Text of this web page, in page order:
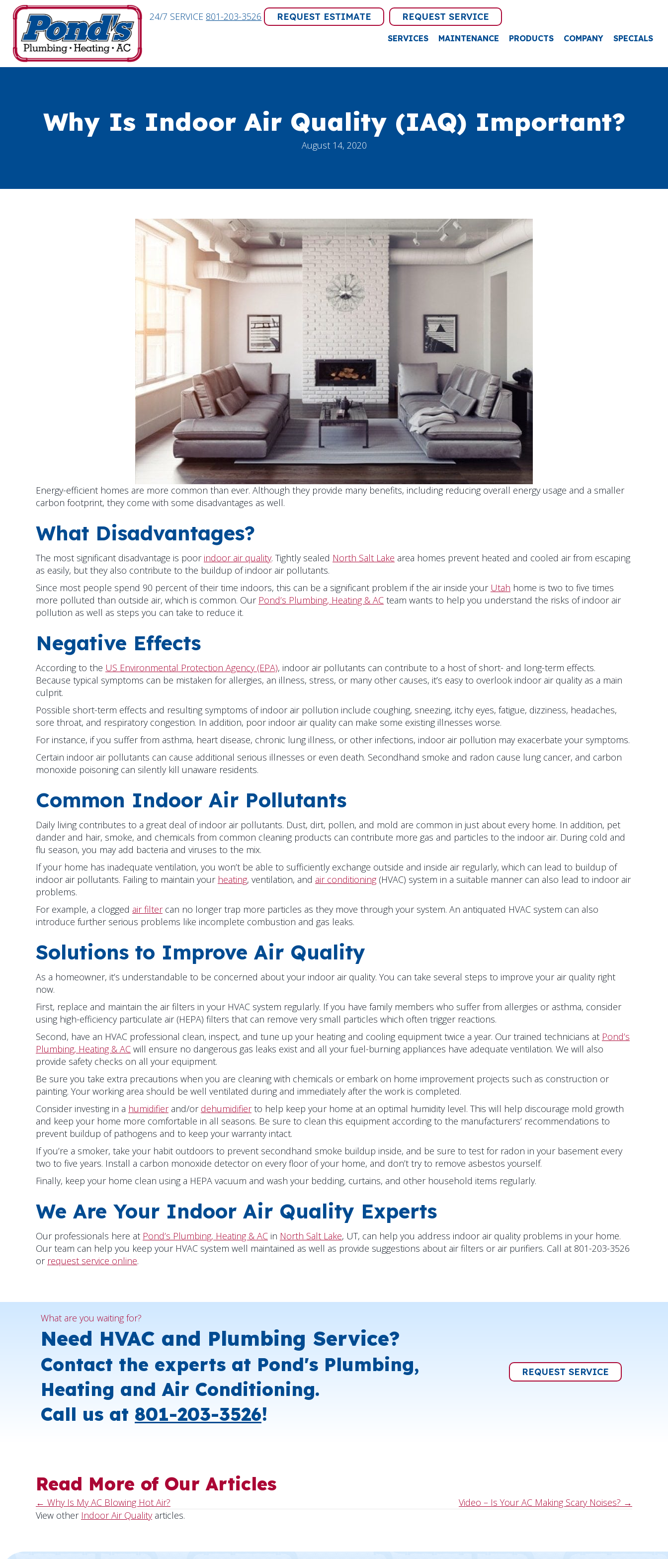
24/7 SERVICE 801-203-3526 REQUEST ESTIMATE REQUEST SERVICE
SERVICES MAINTENANCE PRODUCTS COMPANY SPECIALS
Why Is Indoor Air Quality (IAQ) Important?
August 14, 2020
Energy-efficient homes are more common than ever. Although they provide many benefits, including reducing overall energy usage and a smaller
carbon footprint, they come with some disadvantages as well.
What Disadvantages?
The most significant disadvantage is poor indoor air quality. Tightly sealed North Salt Lake area homes prevent heated and cooled air from escaping
as easily, but they also contribute to the buildup of indoor air pollutants.
Since most people spend 90 percent of their time indoors, this can be a significant problem if the air inside your Utah home is two to five times
more polluted than outside air, which is common. Our Pond’s Plumbing, Heating & AC team wants to help you understand the risks of indoor air
pollution as well as steps you can take to reduce it.
Negative Effects
According to the US Environmental Protection Agency (EPA), indoor air pollutants can contribute to a host of short- and long-term effects.
Because typical symptoms can be mistaken for allergies, an illness, stress, or many other causes, it’s easy to overlook indoor air quality as a main
culprit.
Possible short-term effects and resulting symptoms of indoor air pollution include coughing, sneezing, itchy eyes, fatigue, dizziness, headaches,
sore throat, and respiratory congestion. In addition, poor indoor air quality can make some existing illnesses worse.
For instance, if you suffer from asthma, heart disease, chronic lung illness, or other infections, indoor air pollution may exacerbate your symptoms.
Certain indoor air pollutants can cause additional serious illnesses or even death. Secondhand smoke and radon cause lung cancer, and carbon
monoxide poisoning can silently kill unaware residents.
Common Indoor Air Pollutants
Daily living contributes to a great deal of indoor air pollutants. Dust, dirt, pollen, and mold are common in just about every home. In addition, pet
dander and hair, smoke, and chemicals from common cleaning products can contribute more gas and particles to the indoor air. During cold and
flu season, you may add bacteria and viruses to the mix.
If your home has inadequate ventilation, you won’t be able to sufficiently exchange outside and inside air regularly, which can lead to buildup of
indoor air pollutants. Failing to maintain your heating, ventilation, and air conditioning(HVAC) system in a suitable manner can also lead to indoor air
problems.
For example, a clogged air filtercan no longer trap more particles as they move through your system. An antiquated HVAC system can also
introduce further serious problems like incomplete combustion and gas leaks.
Solutions to Improve Air Quality
As a homeowner, it’s understandable to be concerned about your indoor air quality. You can take several steps to improve your air quality right
now.
First, replace and maintain the air filters in your HVAC system regularly. If you have family members who suffer from allergies or asthma, consider
using high-efficiency particulate air (HEPA) filters that can remove very small particles which often trigger reactions.
Second, have an HVAC professional clean, inspect, and tune up your heating and cooling equipment twice a year. Our trained technicians at Pond’s
Plumbing, Heating & AC will ensure no dangerous gas leaks exist and all your fuel-burning appliances have adequate ventilation. We will also
provide safety checks on all your equipment.
Be sure you take extra precautions when you are cleaning with chemicals or embark on home improvement projects such as construction or
painting. Your working area should be well ventilated during and immediately after the work is completed.
Consider investing in a humidifierand/or dehumidifierto help keep your home at an optimal humidity level. This will help discourage mold growth
and keep your home more comfortable in all seasons. Be sure to clean this equipment according to the manufacturers’ recommendations to
prevent buildup of pathogens and to keep your warranty intact.
If you’re a smoker, take your habit outdoors to prevent secondhand smoke buildup inside, and be sure to test for radon in your basement every
two to five years. Install a carbon monoxide detector on every floor of your home, and don’t try to remove asbestos yourself.
Finally, keep your home clean using a HEPA vacuum and wash your bedding, curtains, and other household items regularly.
We Are Your Indoor Air Quality Experts
Our professionals here at Pond’s Plumbing, Heating & AC in North Salt Lake, UT, can help you address indoor air quality problems in your home.
Our team can help you keep your HVAC system well maintained as well as provide suggestions about air filters or air purifiers. Call at 801-203-3526
or request service online.
What are you waiting for?
Need HVAC and Plumbing Service?
Contact the experts at Pond's Plumbing,
Heating and Air Conditioning.
Call us at 801-203-3526!
REQUEST SERVICE
Read More of Our Articles
Posts
← Why Is My AC Blowing Hot Air?
Video – Is Your AC Making Scary Noises? →
View other Indoor Air Qualityarticles.